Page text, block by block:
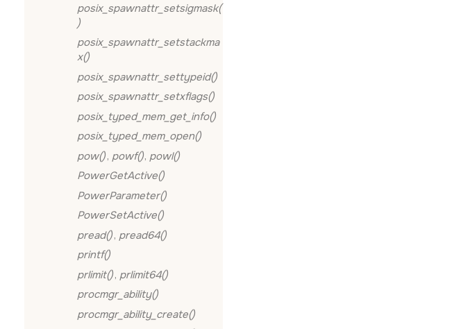
posix_spawnattr_setsigmask(
)
posix_spawnattr_setstackma
x()
posix_spawnattr_settypeid()
posix_spawnattr_setxflags()
posix_typed_mem_get_info()
posix_typed_mem_open()
pow(), powf(), powl()
PowerGetActive()
PowerParameter()
PowerSetActive()
pread(), pread64()
printf()
prlimit(), prlimit64()
procmgr_ability()
procmgr_ability_create()